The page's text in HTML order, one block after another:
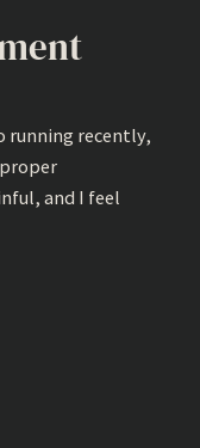
running recently,
and I feel